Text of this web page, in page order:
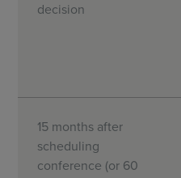
decision
15 months after
scheduling
conference (or 60